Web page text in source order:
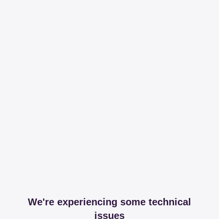
We're experiencing some technical
issues